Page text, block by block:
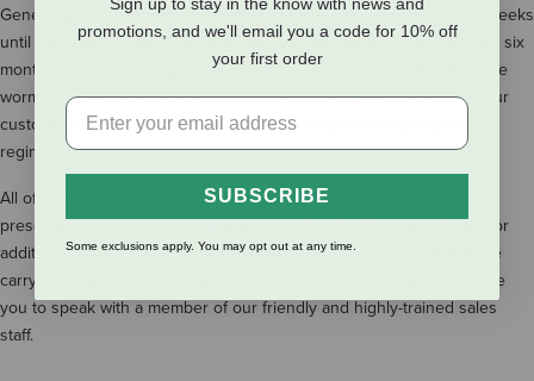
Generally, it is recommended that puppies are wormed every two weeks
until they are 12 weeks old, and then wormed monthly until they are six
months old. Once a dog has reached the age of six months, they are
wormed on a quarterly basis through adulthood. We suggest that our
customers work with their veterinarian to determine a deworming
regime which works best for their dogs.
All of the dog dewormers that we carry are available without a
prescription from your veterinarian or canine health professional. For
additional information about the canine deworming products that we
carry or for assistance in making your dewormer purchase, we invite
you to speak with a member of our friendly and highly-trained sales
staff.
promotions, and we'll email you a code for 10% off
your first order
SUBSCRIBE
Some exclusions apply. You may opt out at any time.